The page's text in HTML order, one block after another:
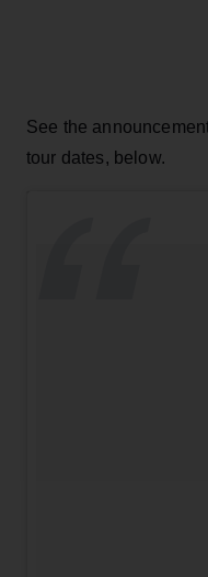
See the
tour dates, below.